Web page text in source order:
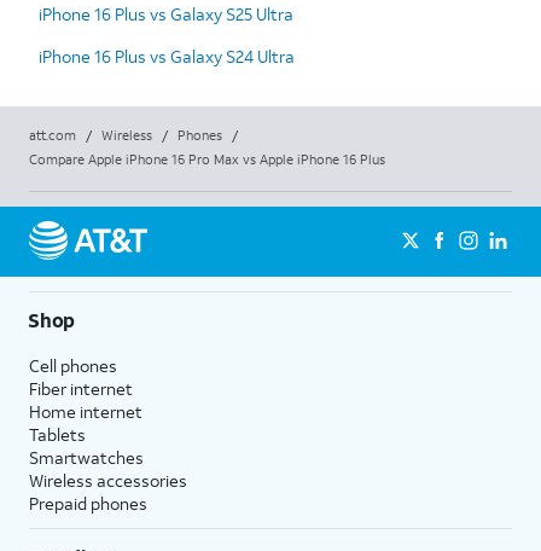
iPhone 16 Plus vs Galaxy S25 Ultra
iPhone 16 Plus vs Galaxy S24 Ultra
att.com / Wireless / Phones
/
Compare Apple iPhone 16 Pro Max vs Apple iPhone 16 Plus
Shop
Cell phones
Fiber internet
Home internet
Tablets
Smartwatches
Wireless accessories
Prepaid phones